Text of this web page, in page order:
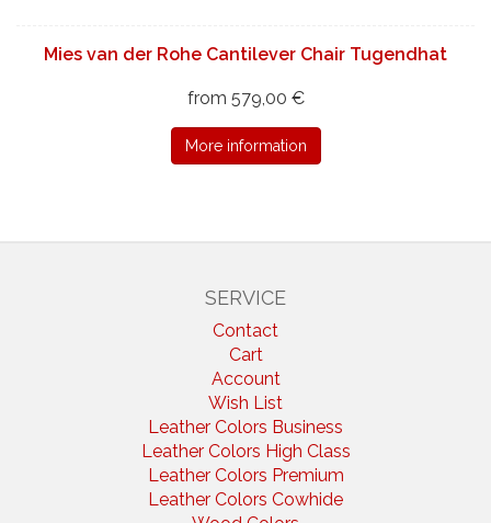
Mies van der Rohe Cantilever Chair Tugendhat
from 579,00 €
More information
SERVICE
Contact
Cart
Account
Wish List
Leather Colors Business
Leather Colors High Class
Leather Colors Premium
Leather Colors Cowhide